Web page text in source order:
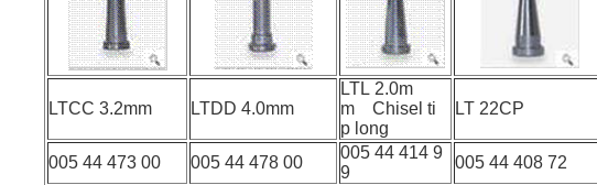
LTCC 3.2mm LTDD 4.0mm
LTL 2.0m
m Chisel ti
p long
LT 22CP
005 44 473 00 005 44 478 00
005 44 414 9
9
005 44 408 72